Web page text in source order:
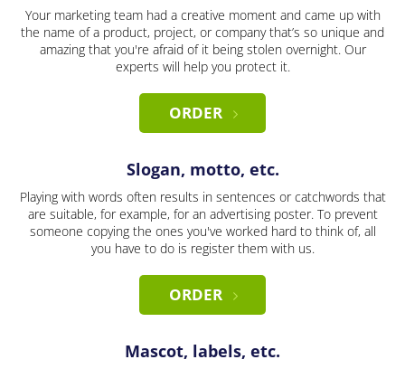
Your marketing team had a creative moment and came up with
the name of a product, project, or company that’s so unique and
amazing that you're afraid of it being stolen overnight. Our
experts will help you protect it.
ORDER
Slogan, motto, etc.
Playing with words often results in sentences or catchwords that
are suitable, for example, for an advertising poster. To prevent
someone copying the ones you've worked hard to think of, all
you have to do is register them with us.
ORDER
Mascot, labels, etc.